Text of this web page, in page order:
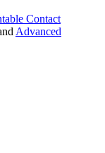
Contact
Advanced